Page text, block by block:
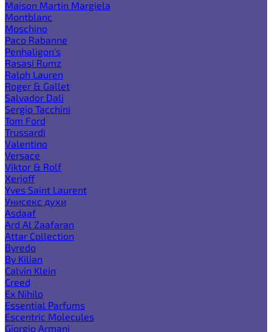
Maison Martin Margiela
Montblanc
Moschino
Paco Rabanne
Penhaligon's
Rasasi Rumz
Ralph Lauren
Roger & Gallet
Salvador Dali
Sergio Tacchini
Tom Ford
Trussardi
Valentino
Versace
Viktor & Rolf
Xerjoff
Yves Saint Laurent
Унисекс духи
Asdaaf
Ard Al Zaafaran
Attar Collection
Byredo
By Kilian
Calvin Klein
Creed
Ex Nihilo
Essential Parfums
Escentric Molecules
Giorgio Armani